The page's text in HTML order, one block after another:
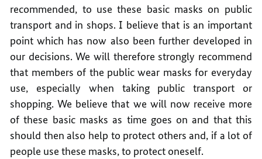
recommended, to use these basic masks on public
transport and in shops. I believe that is an important
point which has now also been further developed in
our decisions. We will therefore strongly recommend
that members of the public wear masks for everyday
use, especially when taking public transport or
shopping. We believe that we will now receive more
of these basic masks as time goes on and that this
should then also help to protect others and, if a lot of
people use these masks, to protect oneself.